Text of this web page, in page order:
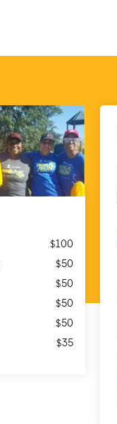
$100
$50
$50
$50
$50
$35